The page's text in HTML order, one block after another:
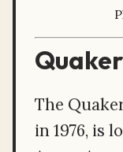
The
in 1976, is